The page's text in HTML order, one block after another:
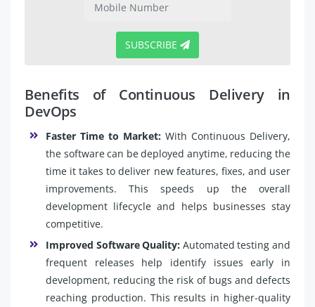
SUBSCRIBE
Benefits of Continuous Delivery in
DevOps
Faster Time to Market: With Continuous Delivery,
the software can be deployed anytime, reducing the
time it takes to deliver new features, fixes, and user
improvements. This speeds up the overall
development lifecycle and helps businesses stay
competitive.
Improved Software Quality: Automated testing and
frequent releases help identify issues early in
development, reducing the risk of bugs and defects
reaching production. This results in higher-quality